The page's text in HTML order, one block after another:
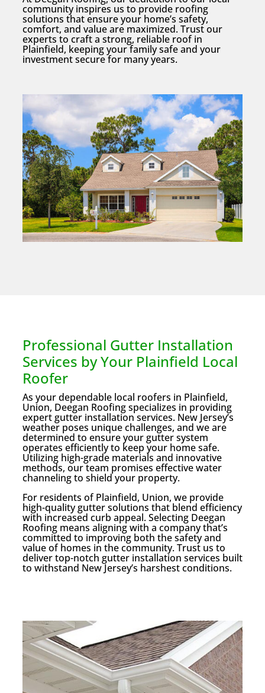
community inspires us to provide roofing
solutions that ensure your home’s safety,
comfort, and value are maximized. Trust our
experts to craft a strong, reliable roof in
Plainfield, keeping your family safe and your
investment secure for many years.
Professional Gutter Installation
Services by Your Plainfield Local
Roofer
As your dependable local roofers in Plainfield,
Union, Deegan Roofing specializes in providing
expert gutter installation services. New Jersey’s
weather poses unique challenges, and we are
determined to ensure your gutter system
operates efficiently to keep your home safe.
Utilizing high-grade materials and innovative
methods, our team promises effective water
channeling to shield your property.
For residents of Plainfield, Union, we provide
high-quality gutter solutions that blend efficiency
with increased curb appeal. Selecting Deegan
Roofing means aligning with a company that’s
committed to improving both the safety and
value of homes in the community. Trust us to
deliver top-notch gutter installation services built
to withstand New Jersey’s harshest conditions.